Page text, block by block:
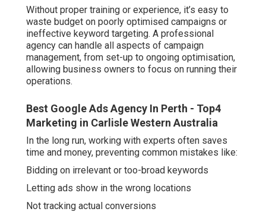
Without proper training or experience, it’s easy to
waste budget on poorly optimised campaigns or
ineffective keyword targeting. A professional
agency can handle all aspects of campaign
management, from set-up to ongoing optimisation,
allowing business owners to focus on running their
operations.
Best Google Ads Agency In Perth - Top4
Marketing in Carlisle Western Australia
In the long run, working with experts often saves
time and money, preventing common mistakes like:
Bidding on irrelevant or too-broad keywords
Letting ads show in the wrong locations
Not tracking actual conversions